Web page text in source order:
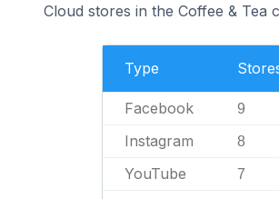
Cloud stores in the Coffee & Tea
Type
Facebook 9
Instagram 8
YouTube 7